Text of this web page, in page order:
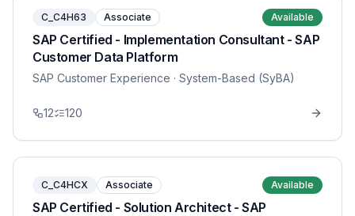
C_C4H63 Associate Available
SAP Certified - Implementation Consultant - SAP
Customer Data Platform
SAP Customer Experience · System-Based (SyBA)
12 120
C_C4HCX Associate Available
SAP Certified - Solution Architect - SAP